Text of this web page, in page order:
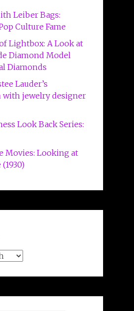
Leiber Bags:
Culture Fame
Lightbox: A Look at
Diamond Model
Diamonds
Lauder’s
with jewelry designer
Look Back Series:
Movies: Looking at